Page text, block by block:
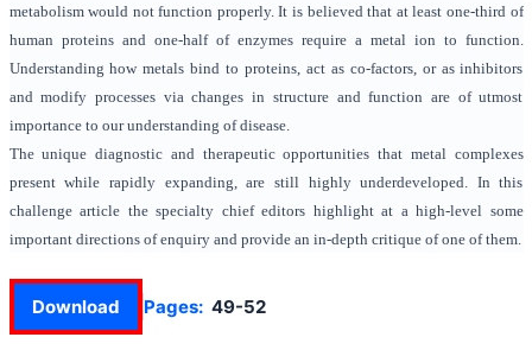
metabolism would not function properly. It is believed that at least one-third of
human proteins and one-half of enzymes require a metal ion to function.
Understanding how metals bind to proteins, act as co-factors, or as inhibitors
and modify processes via changes in structure and function are of utmost
importance to our understanding of disease.
The unique diagnostic and therapeutic opportunities that metal complexes
present while rapidly expanding, are still highly underdeveloped. In this
challenge article the specialty chief editors highlight at a high-level some
important directions of enquiry and provide an in-depth critique of one of them.
Download Pages: 49-52